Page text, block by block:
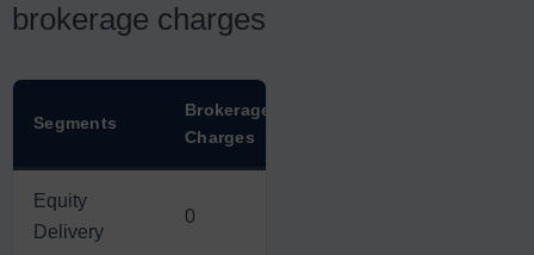
brokerage charges
Segments
Brokerage
Charges
Equity
Delivery
0